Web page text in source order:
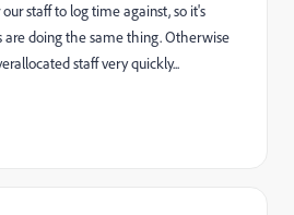
staff to log time against, so it's
are doing the same thing. Otherwise
staff very quickly...